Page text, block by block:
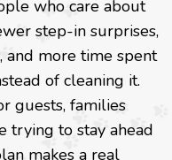
who care about
step-in surprises,
and more time spent
of cleaning it.
guests, families
trying to stay ahead
makes a real